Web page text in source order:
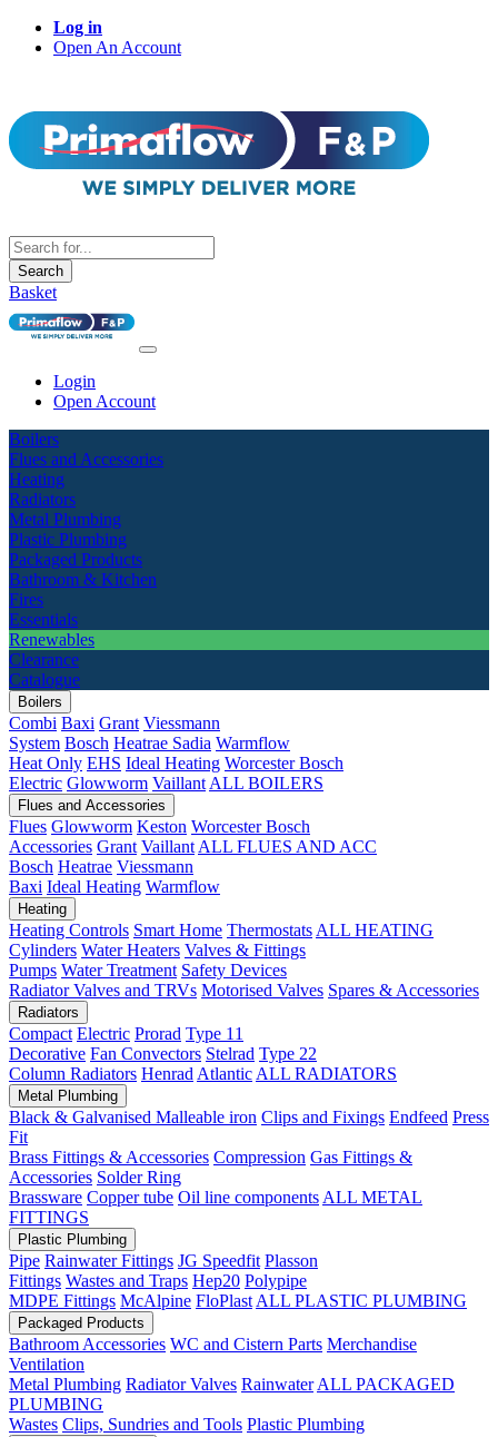
Log in
Open An Account
Search
Basket
Login
Open Account
Boilers
Flues and Accessories
Heating
Radiators
Metal Plumbing
Plastic Plumbing
Packaged Products
Bathroom & Kitchen
Fires
Essentials
Renewables
Clearance
Catalogue
Boilers
Combi Baxi Grant Viessmann
System Bosch Heatrae Sadia Warmflow
Heat Only EHS Ideal Heating Worcester Bosch
Electric Glowworm Vaillant ALL BOILERS
Flues and Accessories
Flues Glowworm Keston Worcester Bosch
Accessories Grant Vaillant ALL FLUES AND ACC
Bosch Heatrae Viessmann
Baxi Ideal Heating Warmflow
Heating
Heating Controls Smart Home Thermostats ALL HEATING
Cylinders Water Heaters Valves & Fittings
Pumps Water Treatment Safety Devices
Radiator Valves and TRVs Motorised Valves Spares & Accessories
Radiators
Compact Electric Prorad Type 11
Decorative Fan Convectors Stelrad Type 22
Column Radiators Henrad Atlantic ALL RADIATORS
Metal Plumbing
Black & Galvanised Malleable iron Clips and Fixings Endfeed Press
Fit
Brass Fittings & Accessories Compression Gas Fittings &
Accessories Solder Ring
Brassware Copper tube Oil line components ALL METAL
FITTINGS
Plastic Plumbing
Pipe Rainwater Fittings JG Speedfit Plasson
Fittings Wastes and Traps Hep20 Polypipe
MDPE Fittings McAlpine FloPlast ALL PLASTIC PLUMBING
Packaged Products
Bathroom Accessories WC and Cistern Parts Merchandise
Ventilation
Metal Plumbing Radiator Valves Rainwater ALL PACKAGED
PLUMBING
Wastes Clips, Sundries and Tools Plastic Plumbing